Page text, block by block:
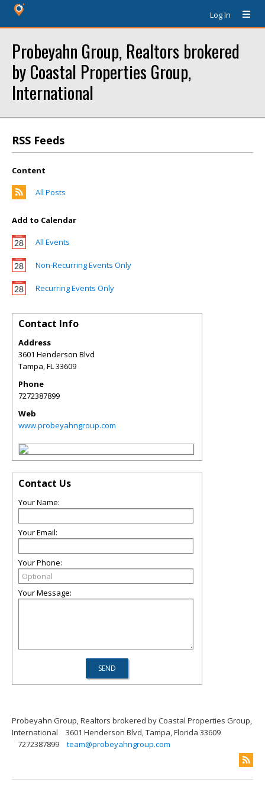
Log In
Probeyahn Group, Realtors brokered
by Coastal Properties Group,
International
RSS Feeds
Content
All Posts
Add to Calendar
All Events
Non-Recurring Events Only
Recurring Events Only
Contact Info
Address
3601 Henderson Blvd
Tampa,FL33609
Phone
7272387899
Web
www.probeyahngroup.com
Contact Us
Your Name:
Your Email:
Your Phone:
Your Message:
Probeyahn Group, Realtors brokered by Coastal Properties Group,
International
3601 Henderson Blvd, Tampa, Florida 33609
7272387899
team@probeyahngroup.com